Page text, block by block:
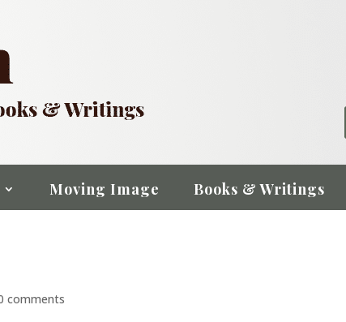
Moving Image Books & Writings
comments